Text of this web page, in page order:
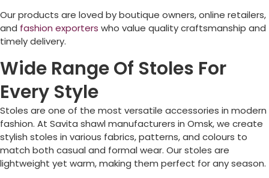
Our products are loved by boutique owners, online retailers,
and fashion exporters who value quality craftsmanship and
timely delivery.
Wide Range Of Stoles For
Every Style
Stoles are one of the most versatile accessories in modern
fashion. At Savita shawl manufacturers in Omsk, we create
stylish stoles in various fabrics, patterns, and colours to
match both casual and formal wear. Our stoles are
lightweight yet warm, making them perfect for any season.